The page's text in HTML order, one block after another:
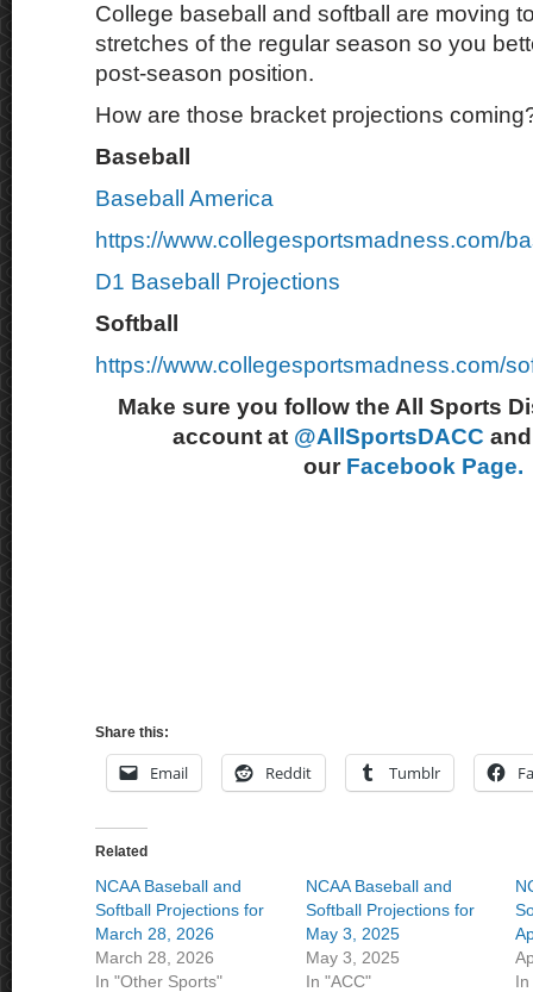
College baseball and softball are moving
stretches of the regular season so you
post-season position.
How are those bracket projections
Baseball
Baseball America
https://www.collegesportsmadness.com/
D1 Baseball Projections
Softball
https://www.collegesportsmadness.com/
Make sure you follow the All Sports
account at @AllSportsDACC
our Facebook Page.
Share this:
Email Reddit Tumblr
Related
NCAA Baseball and
Softball Projections for
March 28, 2026
March 28, 2026
In "Other Sports"
NCAA Baseball and
Softball Projections for
May 3, 2025
May 3, 2025
In "ACC"
In